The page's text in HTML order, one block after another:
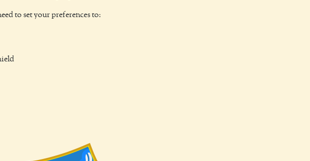
to set your preferences to: